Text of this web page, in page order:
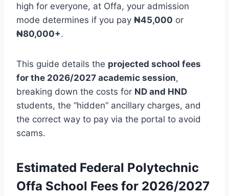
high for everyone, at Offa, your admission
mode determines if you pay ₦45,000 or
₦80,000+.
This guide details the projected school fees
for the 2026/2027 academic session,
breaking down the costs for ND and HND
students, the “hidden” ancillary charges, and
the correct way to pay via the portal to avoid
scams.
Estimated Federal Polytechnic
Offa School Fees for 2026/2027